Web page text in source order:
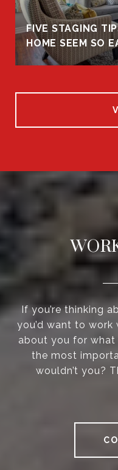
FIVE STAGING
HOME SEEM SO
If you’re thinking
you’d want to
about you for
the most
wouldn’t you?